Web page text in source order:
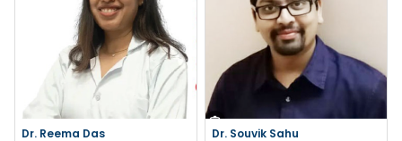
Dr. Reema Das Dr. Souvik Sahu